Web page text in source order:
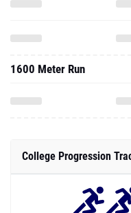
1600 Meter Run
College Progression